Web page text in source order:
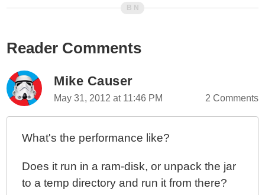
ColdFusion 10 - Looping Over Function Arguments
Component Behaviors - Part II
Component Behaviors With Closures
ColdFusion 10 - ColdFusion Query Of Queries vs.
Functional Programming
CFLoop To Group Query Rows
ColdFusion 10 - reEscape() vs. Java Pattern's Quote()
Method
Reader Comments
Mike Causer
May 31, 2012 at 11:46 PM 2 Comments
What's the performance like?
Does it run in a ram-disk, or unpack the jar
to a temp directory and run it from there?